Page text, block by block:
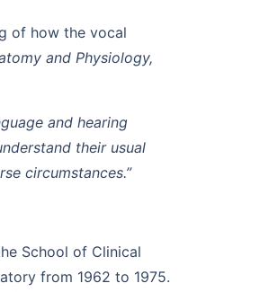
of how the vocal
and Physiology,
and hearing
their usual
circumstances.”
School of Clinical
from 1962 to 1975.